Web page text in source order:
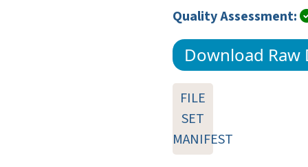
Quality Assessment:
Download Raw
FILE
SET
MANIFEST